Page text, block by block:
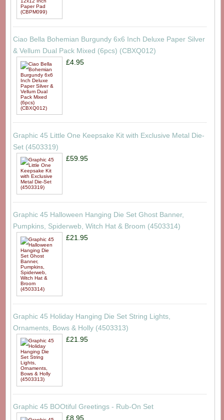
Ciao Bella Bohemian Burgundy 6x6 Inch Deluxe Paper Silver
& Vellum Dual Pack Mixed (6pcs) (CBXQ012)
£4.95
Graphic 45 Little One Keepsake Kit with Exclusive Metal Die-
Set (4503319)
£59.95
Graphic 45 Halloween Hanging Die Set Ghost Banner,
Pumpkins, Spiderweb, Witch Hat & Broom (4503314)
£21.95
Graphic 45 Holiday Hanging Die Set String Lights,
Ornaments, Bows & Holly (4503313)
£21.95
Graphic 45 BOOtiful Greetings - Rub-On Set
£8.95